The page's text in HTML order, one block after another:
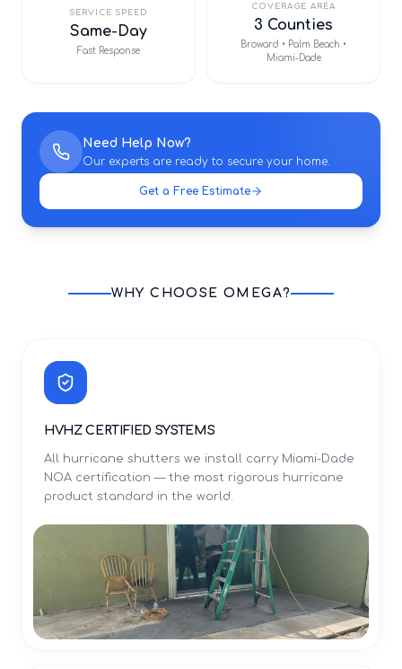
SERVICE SPEED
Same-Day
Fast Response
COVERAGE AREA
3 Counties
Broward • Palm Beach •
Miami-Dade
Need Help Now?
Our experts are ready to secure your home.
Get a Free Estimate
WHY CHOOSE OMEGA?
HVHZ CERTIFIED SYSTEMS
All hurricane shutters we install carry Miami-Dade
NOA certification — the most rigorous hurricane
product standard in the world.